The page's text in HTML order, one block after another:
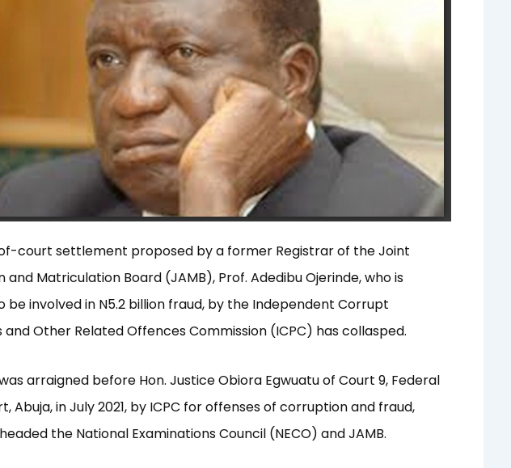
court settlement proposed by a former Registrar of the Joint
and Matriculation Board (JAMB), Prof. Adedibu Ojerinde, who is
be involved in N5.2 billion fraud, by the Independent Corrupt
and Other Related Offences Commission (ICPC) has collasped.
arraigned before Hon. Justice Obiora Egwuatu of Court 9, Federal
Abuja, in July 2021, by ICPC for offenses of corruption and fraud,
the National Examinations Council (NECO) and JAMB.